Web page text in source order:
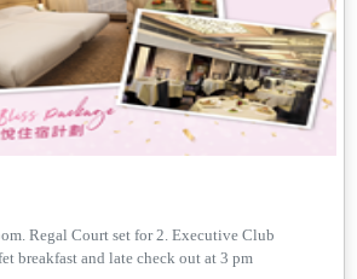
Regal Court set for 2. Executive Club
breakfast and late check out at 3 pm